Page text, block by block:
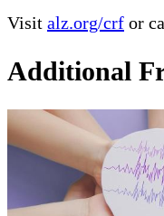
Visit alz.org/crf or
Additional